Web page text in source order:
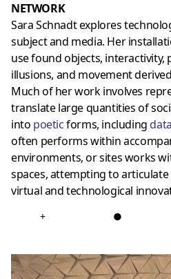
NETWORK
Sara Schnadt explores
subject and media. Her
use found objects, interactivity,
illusions, and movement
Much of her work involves
translate large quantities of
into poeticforms, including
often performs within
environments, or sites works
spaces, attempting to
virtual and technological
+ ●